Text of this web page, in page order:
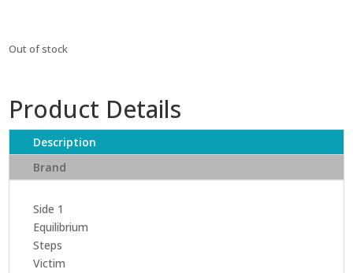
Out of stock
Product Details
Description
Brand
Side 1
Equilibrium
Steps
Victim